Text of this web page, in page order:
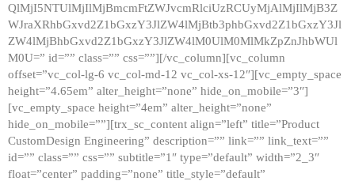
QlMjI5NTUlMjIlMjBmcmFtZWJvcmRlciUzRCUyMjAlMjIlMjB3Z
WJraXRhbGxvd2Z1bGxzY3JlZW4lMjBtb3phbGxvd2Z1bGxzY3Jl
ZW4lMjBhbGxvd2Z1bGxzY3JlZW4lM0UlM0MlMkZpZnJhbWUl
M0U=” id=”” class=”” css=””][/vc_column][vc_column
offset=”vc_col-lg-6 vc_col-md-12 vc_col-xs-12″][vc_empty_space
height=”4.65em” alter_height=”none” hide_on_mobile=”3″]
[vc_empty_space height=”4em” alter_height=”none”
hide_on_mobile=””][trx_sc_content align=”left” title=”Product
CustomDesign Engineering” description=”” link=”” link_text=””
id=”” class=”” css=”” subtitle=”1″ type=”default” width=”2_3″
float=”center” padding=”none” title_style=”default”